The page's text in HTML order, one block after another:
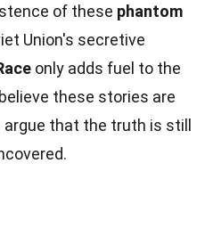
of these phantom
Union's secretive
only adds fuel to the
these stories are
that the truth is still